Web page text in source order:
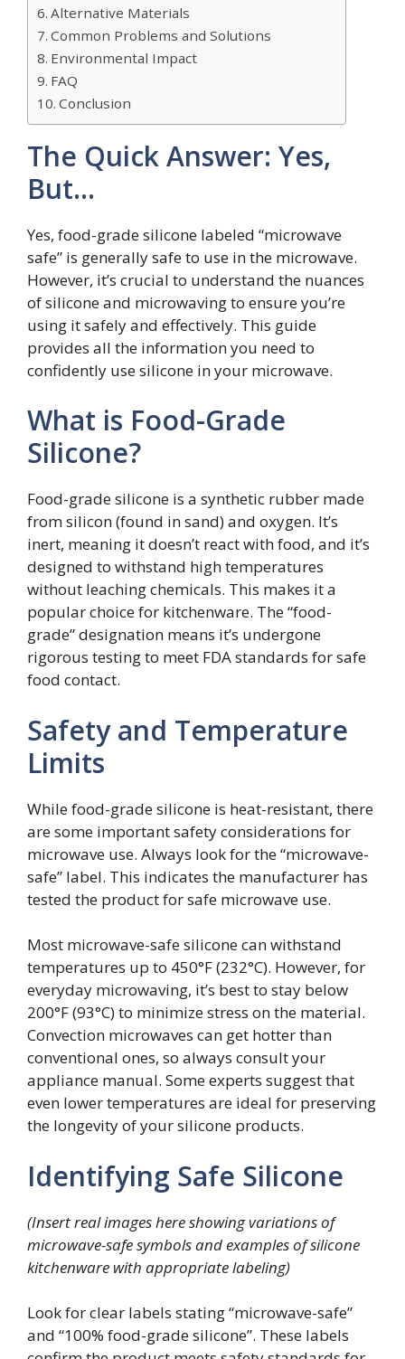
Alternative Materials
Common Problems and Solutions
Environmental Impact
FAQ
Conclusion
The Quick Answer: Yes,
But…
Yes, food-grade silicone labeled “microwave
safe” is generally safe to use in the microwave.
However, it’s crucial to understand the nuances
of silicone and microwaving to ensure you’re
using it safely and effectively. This guide
provides all the information you need to
confidently use silicone in your microwave.
What is Food-Grade
Silicone?
Food-grade silicone is a synthetic rubber made
from silicon (found in sand) and oxygen. It’s
inert, meaning it doesn’t react with food, and it’s
designed to withstand high temperatures
without leaching chemicals. This makes it a
popular choice for kitchenware. The “food-
grade” designation means it’s undergone
rigorous testing to meet FDA standards for safe
food contact.
Safety and Temperature
Limits
While food-grade silicone is heat-resistant, there
are some important safety considerations for
microwave use. Always look for the “microwave-
safe” label. This indicates the manufacturer has
tested the product for safe microwave use.
Most microwave-safe silicone can withstand
temperatures up to 450°F (232°C). However, for
everyday microwaving, it’s best to stay below
200°F (93°C) to minimize stress on the material.
Convection microwaves can get hotter than
conventional ones, so always consult your
appliance manual. Some experts suggest that
even lower temperatures are ideal for preserving
the longevity of your silicone products.
Identifying Safe Silicone
(Insert real images here showing variations of
microwave-safe symbols and examples of silicone
kitchenware with appropriate labeling)
Look for clear labels stating “microwave-safe”
and “100% food-grade silicone”. These labels